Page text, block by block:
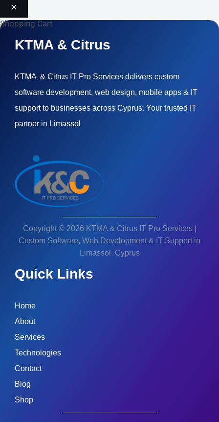
Shopping Cart
KTMA & Citrus
KTMA & Citrus IT Pro Services delivers custom
software development, web design, mobile apps & IT
support to businesses across Cyprus. Your trusted IT
partner in Limassol
Copyright © 2026 KTMA & Citrus IT Pro Services |
Custom Software, Web Development & IT Support in
Limassol, Cyprus
Quick Links
Home
About
Services
Technologies
Contact
Blog
Shop